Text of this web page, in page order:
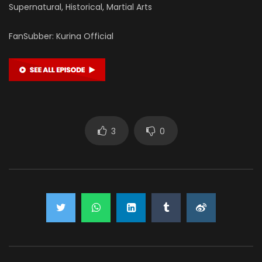
Supernatural, Historical, Martial Arts
FanSubber: Kurina Official
3 0